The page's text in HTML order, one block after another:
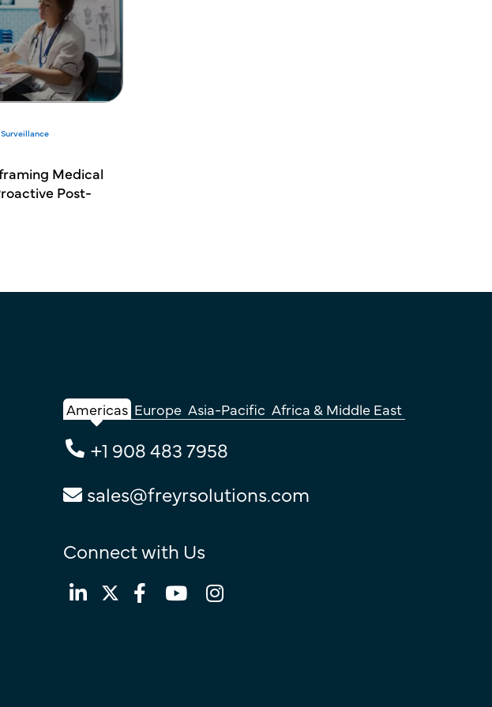
Medical
Post-
Americas Europe Asia-Pacific Africa & Middle East
+1 908 483 7958
sales@freyrsolutions.com
Connect with Us